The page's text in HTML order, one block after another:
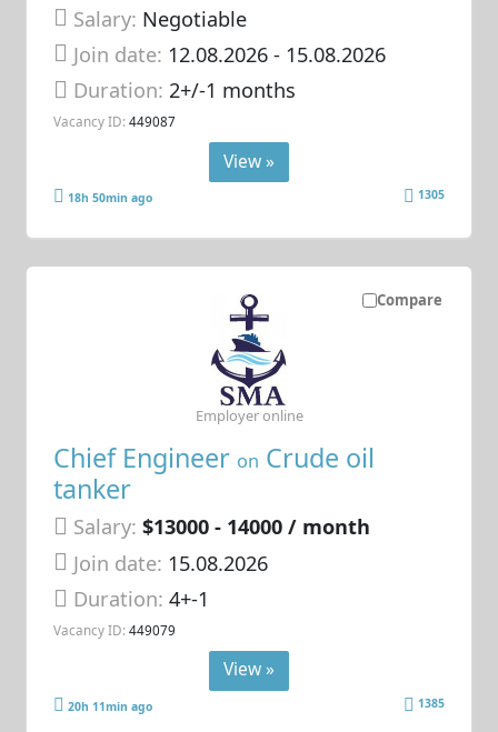
Salary: Negotiable
Join date: 12.08.2026- 15.08.2026
Duration:2+/-1 months
Vacancy ID: 449087
View »
18h 50min ago 1305
Compare
Chief Engineer on Crude oil
tanker
Salary: $13000 - 14000 / month
Join date: 15.08.2026
Duration:4+-1
Vacancy ID: 449079
Employer online
View »
20h 11min ago 1385